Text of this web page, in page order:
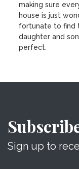
making sure
house is just
fortunate to find
daughter and
perfect.
Sign up to